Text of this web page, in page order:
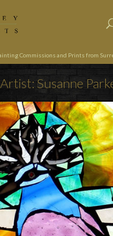
Commissions and Prints from
Artist: Susanne